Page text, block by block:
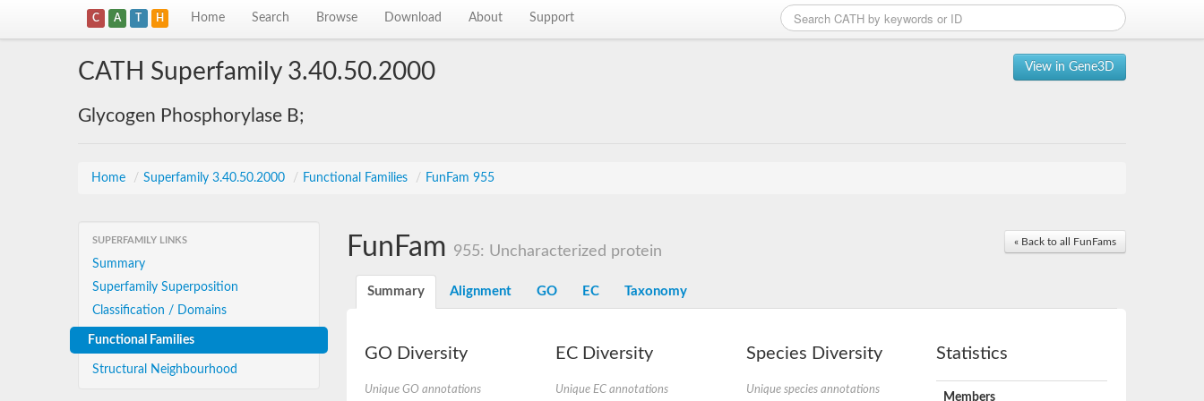
C A T H Home Search Browse Download About Support
View in Gene3D
CATH Superfamily 3.40.50.2000
Glycogen Phosphorylase B;
Home / Superfamily 3.40.50.2000 / Functional Families / FunFam 955
SUPERFAMILY LINKS
Summary
Superfamily Superposition
Classification / Domains
Functional Families
Structural Neighbourhood
« Back to all FunFams
FunFam 955: Uncharacterized protein
Summary Alignment GO EC Taxonomy
GO Diversity
Unique GO annotations
EC Diversity
Unique EC annotations
Species Diversity
Unique species annotations
Statistics
Members